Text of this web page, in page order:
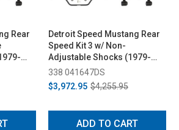
Rear
Detroit Speed Mustang Rear
Speed Kit 3 w/ Non-
Adjustable Shocks (1979-
1993)
338 041647DS
$3,972.95 $4,255.95
ADD TO CART